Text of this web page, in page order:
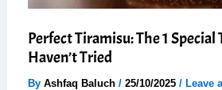
Perfect Tiramisu: The 1 Special
Haven’t Tried
By Ashfaq Baluch / 25/10/2025 / Leave